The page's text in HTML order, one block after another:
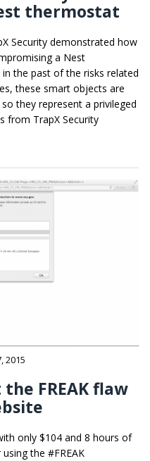
thermostat
Security demonstrated how
a Nest
the past of the risks related
these smart objects are
they represent a privileged
from TrapX Security
2015
FREAK flaw
only $104 and 8 hours of
the #FREAK